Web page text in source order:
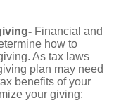
Financial and
how to
As tax laws
plan may need
benefits of your
your giving: